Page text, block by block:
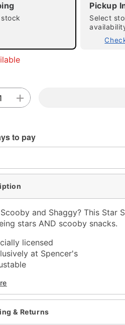
Double tap to zoom
Pickup
Select
to pay
and Shaggy? This Star
stars AND scooby snacks.
licensed
at Spencer's
bill
fit
Polyester
back closure
& Returns